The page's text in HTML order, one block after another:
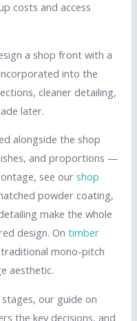
costs and access
a shop front with a
into the
cleaner detailing,
later.
alongside the shop
and proportions —
see ourshop
powder coating,
make the whole
design. Ontimber
mono-pitch
aesthetic.
our guide on
the key decisions, and